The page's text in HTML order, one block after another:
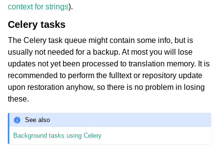
context for strings).
Celery tasks
The Celery task queue might contain some info, but is
usually not needed for a backup. At most you will lose
updates not yet been processed to translation memory. It is
recommended to perform the fulltext or repository update
upon restoration anyhow, so there is no problem in losing
these.
See also
Background tasks using Celery